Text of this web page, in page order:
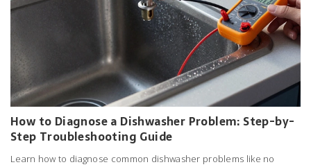
How to Diagnose a Dishwasher Problem: Step-by-
Step Troubleshooting Guide
Learn how to diagnose common dishwasher problems like no